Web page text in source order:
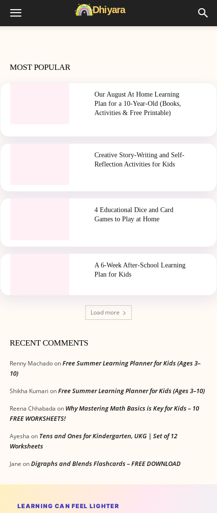
MOST POPULAR
Our August At Home Learning
Plan for a 10-Year-Old (Books,
Activities & Free Printable)
Creative Story-Writing and Self-
Reflection Activities for Kids
4 Educational Dice and Card
Games to Play at Home
A 6-Week After-School Learning
Plan for Kids
Load more
RECENT COMMENTS
Renny MachadoonFree Summer Learning Planner for Kids (Ages 3–
10)
Shikha Kumari onFree Summer Learning Planner for Kids (Ages 3–10)
Reena Chhabada on Why Mastering Math Basics is Key for Kids – 10
FREE WORKSHEETS!
Ayesha on Tens and Ones for Kindergarten, UKG | Set of 12
Worksheets
Jane onDigraphs and Blends Flashcards – FREE DOWNLOAD
LEARNING CAN FEEL LIGHTER